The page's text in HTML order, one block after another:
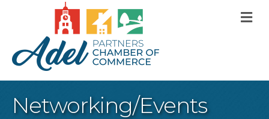
Networking/Events